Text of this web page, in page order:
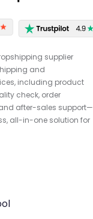
supplier
and
including product
check, order
after-sales support—
all-in-one solution for